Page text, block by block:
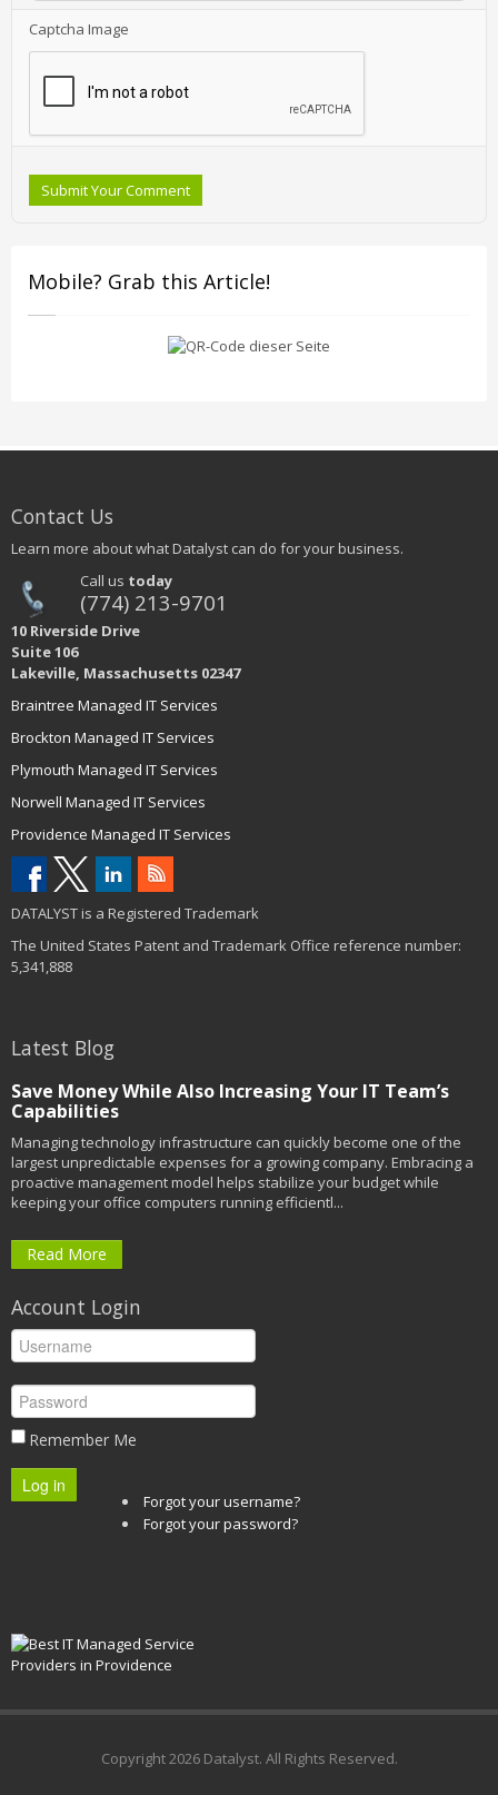
Captcha Image
Submit Your Comment
Mobile? Grab this Article!
Contact Us
Learn more about what Datalyst can do for your business.
Call us today
(774) 213-9701
10 Riverside Drive
Suite 106
Lakeville, Massachusetts 02347
Braintree Managed IT Services
Brockton Managed IT Services
Plymouth Managed IT Services
Norwell Managed IT Services
Providence Managed IT Services
DATALYST is a Registered Trademark
The United States Patent and Trademark Office reference number:
5,341,888
Latest Blog
Save Money While Also Increasing Your IT Team’s
Capabilities
Managing technology infrastructure can quickly become one of the
largest unpredictable expenses for a growing company. Embracing a
proactive management model helps stabilize your budget while
keeping your office computers running efficientl...
Read More
Account Login
Remember Me
Log in
Forgot your username?
Forgot your password?
Copyright2026 Datalyst. All Rights Reserved.